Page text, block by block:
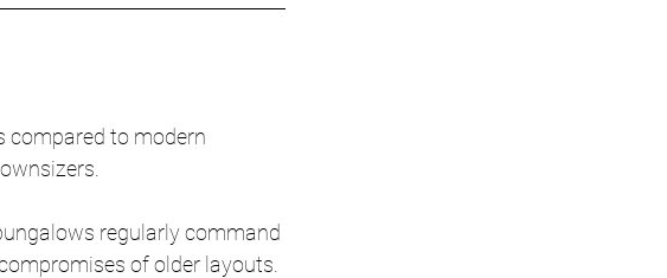
compared to modern
regularly command
of older layouts.